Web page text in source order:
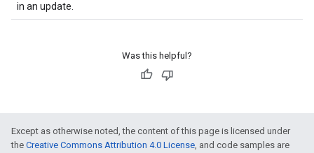
in an update.
Was this helpful?
Except as otherwise noted, the content of this page is licensed under
the Creative Commons Attribution 4.0 License, and code samples are